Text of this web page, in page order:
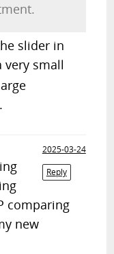
slider in
very small
2025-03-24
Reply
comparing
new